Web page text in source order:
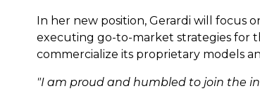
In her new position, Gerardi will focus
executing go-to-market strategies for
commercialize its proprietary models
"I am proud and humbled to join the